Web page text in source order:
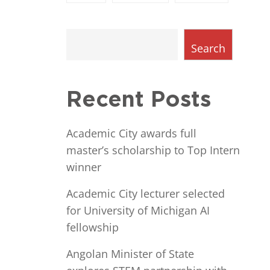
Search
Recent Posts
Academic City awards full
master’s scholarship to Top Intern
winner
Academic City lecturer selected
for University of Michigan AI
fellowship
Angolan Minister of State